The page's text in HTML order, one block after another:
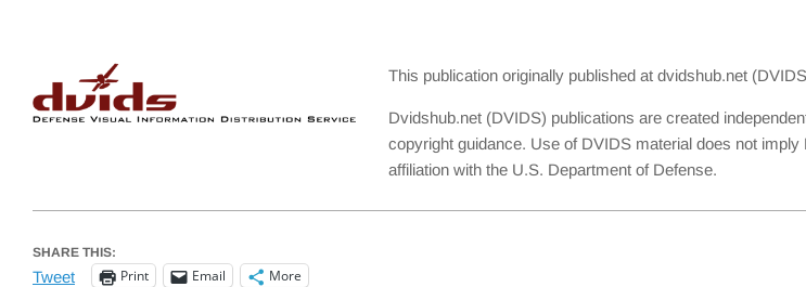
This publication originally published at dvidshub.net
Dvidshub.net (DVIDS) publications are created
copyright guidance. Use of DVIDS material does not
affiliation with the U.S. Department of Defense.
SHARE THIS:
Tweet Print Email More